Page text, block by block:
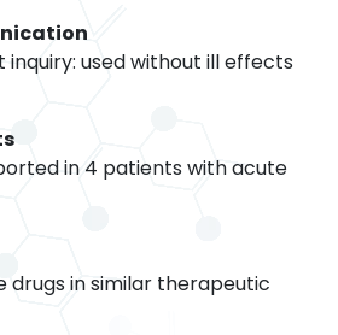
inquiry: used without ill effects
in 4 patients with acute
drugs in similar therapeutic